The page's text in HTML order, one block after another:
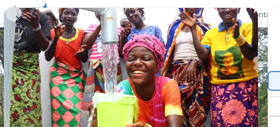
Donate Learn Take Action Our Work About Us Contact